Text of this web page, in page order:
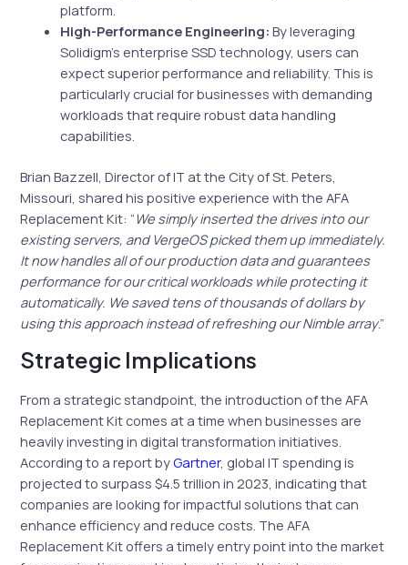
platform.
High-Performance Engineering: By leveraging
Solidigm’s enterprise SSD technology, users can
expect superior performance and reliability. This is
particularly crucial for businesses with demanding
workloads that require robust data handling
capabilities.
Brian Bazzell, Director of IT at the City of St. Peters,
Missouri, shared his positive experience with the AFA
Replacement Kit: “ We simply inserted the drives into our
existing servers, and VergeOS picked them up immediately.
It now handles all of our production data and guarantees
performance for our critical workloads while protecting it
automatically. We saved tens of thousands of dollars by
using this approach instead of refreshing our Nimble array.”
Strategic Implications
From a strategic standpoint, the introduction of the AFA
Replacement Kit comes at a time when businesses are
heavily investing in digital transformation initiatives.
According to a report byGartner, global IT spending is
projected to surpass $4.5 trillion in 2023, indicating that
companies are looking for impactful solutions that can
enhance efficiency and reduce costs. The AFA
Replacement Kit offers a timely entry point into the market